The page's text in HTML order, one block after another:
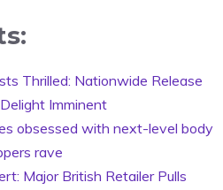
Thrilled: Nationwide Release
Imminent
obsessed with next-level body
rave
Major British Retailer Pulls